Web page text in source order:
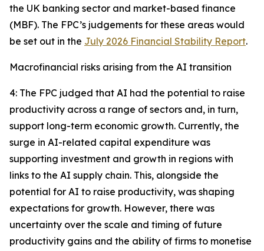
the UK banking sector and market-based finance
(MBF). The FPC’s judgements for these areas would
be set out in the July 2026 Financial Stability Report.
Macrofinancial risks arising from the AI transition
4: The FPC judged that AI had the potential to raise
productivity across a range of sectors and, in turn,
support long-term economic growth. Currently, the
surge in AI-related capital expenditure was
supporting investment and growth in regions with
links to the AI supply chain. This, alongside the
potential for AI to raise productivity, was shaping
expectations for growth. However, there was
uncertainty over the scale and timing of future
productivity gains and the ability of firms to monetise